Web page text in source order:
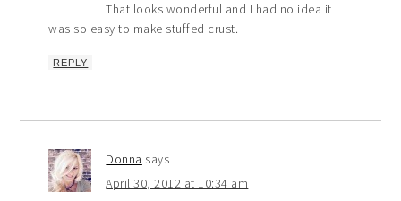
That looks wonderful and I had no idea it
was so easy to make stuffed crust.
REPLY
Donna says
April 30, 2012 at 10:34 am